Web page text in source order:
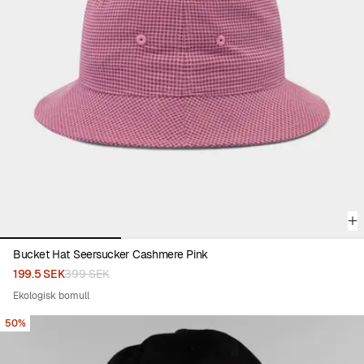
Viewing image 1 of 3
Bucket Hat Seersucker Cashmere Pink
199.5 SEK399 SEK
Ekologisk bomull
50%